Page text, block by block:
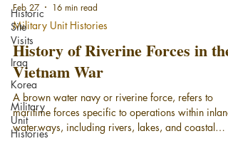
Historic
Site
Visits
Iraq
Korea
Military
Unit
Histories
Feb 27 16 min read
Military Unit Histories
History of Riverine Forces in the
Vietnam War
A brown water navy or riverine force, refers to
maritime forces specific to operations within inland
waterways, including rivers, lakes, and coastal
areas. Today, it broadly encompasses small patrol